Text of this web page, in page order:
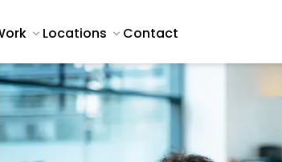
Locations Contact